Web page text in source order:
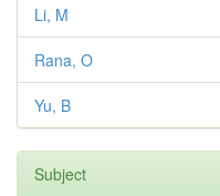
Li, M
Rana, O
Yu, B
Subject